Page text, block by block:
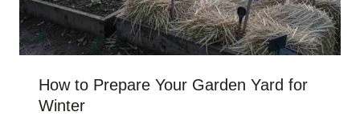
How to Prepare Your Garden Yard for
Winter